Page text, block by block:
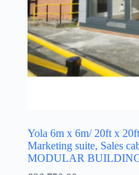
Yola 6m x 6m/ 20ft x
Marketing suite, Sales
MODULAR